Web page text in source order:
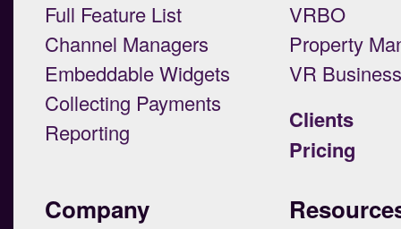
Full Feature List
Channel Managers
Embeddable Widgets
Collecting Payments
Reporting
VRBO
Property
VR
Clients
Pricing
Company